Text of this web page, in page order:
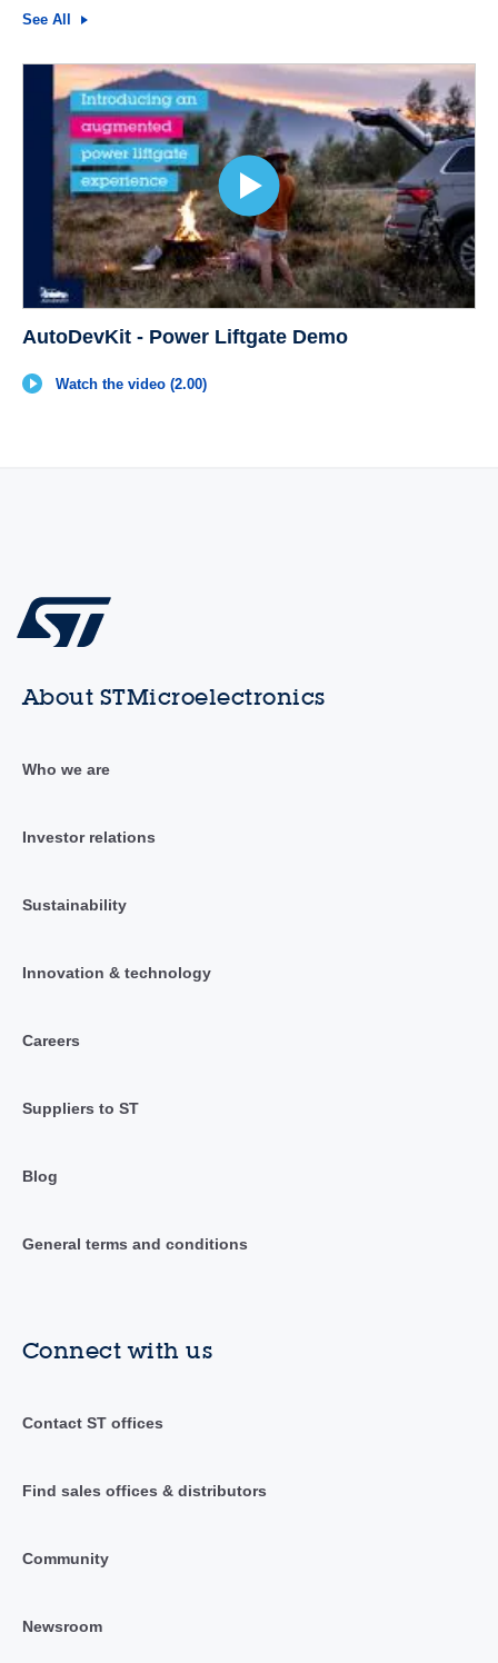
See All
AutoDevKit - Power Liftgate Demo
Watch the video (2.00)
About STMicroelectronics
Who we are
Investor relations
Sustainability
Innovation & technology
Careers
Suppliers to ST
Blog
General terms and conditions
Connect with us
Contact ST offices
Find sales offices & distributors
Community
Newsroom